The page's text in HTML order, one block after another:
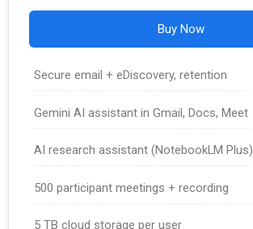
Buy Now
Secure email + eDiscovery, retention
Gemini AI assistant in Gmail, Docs, Meet
AI research assistant (NotebookLM Plus)
500 participant meetings + recording
5 TB cloud storage per user